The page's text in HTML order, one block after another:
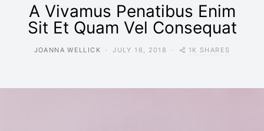
A Vivamus Penatibus Enim
Sit Et Quam Vel Consequat
JOANNA WELLICK JULY 16, 2018 1K SHARES